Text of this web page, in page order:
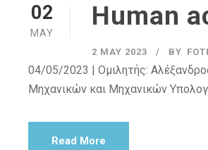
02
MAY
Human
2 MAY 2023 BY
04/05/2023 | Ομιλητής:
Μηχανικών και Μηχανικών
Read More